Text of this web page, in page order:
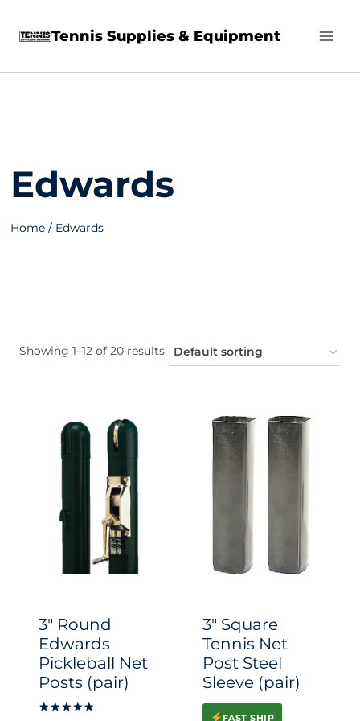
Tennis Supplies & Equipment
Edwards
Home / Edwards
Showing 1–12 of 20 results
3″ Round
Edwards
Pickleball Net
Posts (pair)
3″ Square
Tennis Net
Post Steel
Sleeve (pair)
FAST SHIP